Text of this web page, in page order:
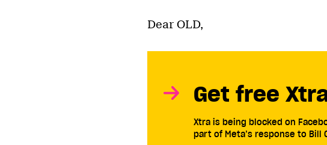
Dear OLD,
Get free
Xtra is being blocked on
part of Meta’s response to Bill